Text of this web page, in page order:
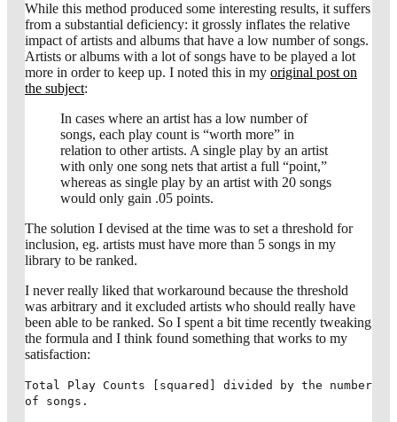
While this method produced some interesting results, it suffers
from a substantial deficiency: it grossly inflates the relative
impact of artists and albums that have a low number of songs.
Artists or albums with a lot of songs have to be played a lot
more in order to keep up. I noted this in my original post on
the subject:
In cases where an artist has a low number of
songs, each play count is “worth more” in
relation to other artists. A single play by an artist
with only one song nets that artist a full “point,”
whereas as single play by an artist with 20 songs
would only gain .05 points.
The solution I devised at the time was to set a threshold for
inclusion, eg. artists must have more than 5 songs in my
library to be ranked.
I never really liked that workaround because the threshold
was arbitrary and it excluded artists who should really have
been able to be ranked. So I spent a bit time recently tweaking
the formula and I think found something that works to my
satisfaction:
Total Play Counts [squared] divided by the number
of songs.